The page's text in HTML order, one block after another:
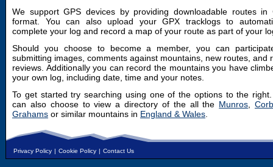
We support GPS devices by providing downloadable routes in
format. You can also upload your GPX tracklogs to
complete your log and record a map of your route as part of your
Should you choose to become a member, you can
submitting images, comments against mountains, new routes, and
reviews. Additionally you can record the mountains you have
your own log, including date, time and your notes.
To get started try searching using one of the options to the
can also choose to view a directory of the all the Munros ,
Grahams or similar mountains in England & Wales
Privacy Policy | Cookie Policy | Contact Us